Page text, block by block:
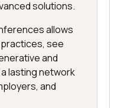
solutions.
allows
see
and
lasting network
and